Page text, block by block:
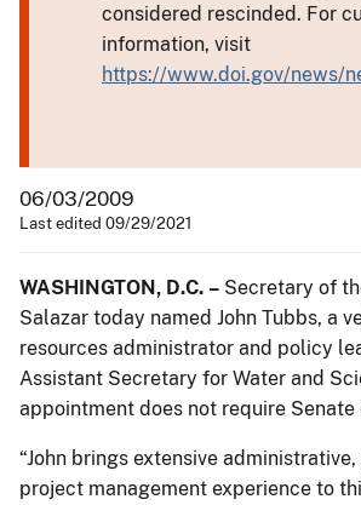
considered rescinded. For
information, visit
https://www.doi.gov/news/
06/03/2009
Last edited 09/29/2021
WASHINGTON, D.C. – Secretary of
Salazar today named John Tubbs, a
resources administrator and policy
Assistant Secretary for Water and
appointment does not require
“John brings extensive
project management experience to